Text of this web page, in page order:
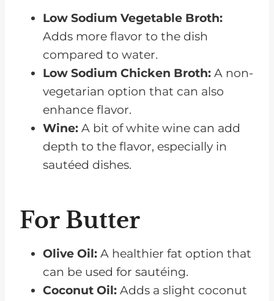
Low Sodium Vegetable Broth:
Adds more flavor to the dish
compared to water.
Low Sodium Chicken Broth: A non-
vegetarian option that can also
enhance flavor.
Wine: A bit of white wine can add
depth to the flavor, especially in
sautéed dishes.
For Butter
Olive Oil: A healthier fat option that
can be used for sautéing.
Coconut Oil: Adds a slight coconut